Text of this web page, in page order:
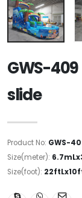
GWS-
slide
Product No: GWS-
Size(meter):
Size(foot):